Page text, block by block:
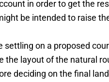
in order to get the
be intended to raise
on a proposed
layout of the natural
deciding on the final